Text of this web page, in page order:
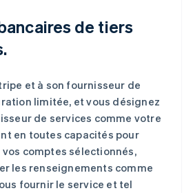
de tiers
et à son fournisseur de
limitée, et vous désignez
de services comme votre
en toutes capacités pour
comptes sélectionnés,
les renseignements comme
fournir le service et tel